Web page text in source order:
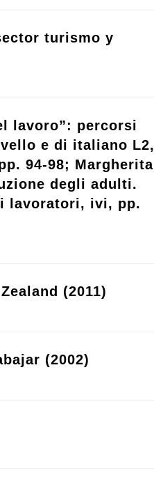
turismo y
lavoro”: percorsi
e di italiano L2,
94-98; Margherita
degli adulti.
lavoratori, ivi, pp.
(2011)
(2002)